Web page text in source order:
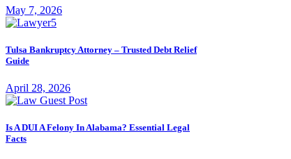
May 7, 2026
Tulsa Bankruptcy Attorney – Trusted Debt Relief
Guide
April 28, 2026
Is A DUI A Felony In Alabama? Essential Legal
Facts